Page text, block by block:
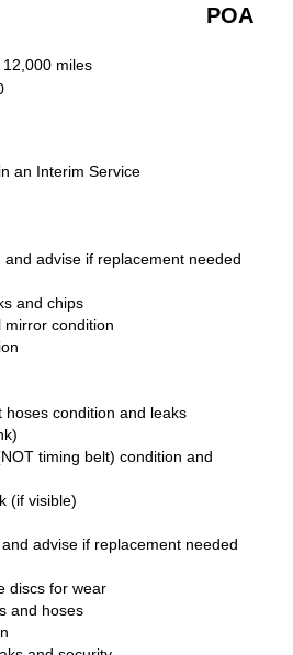
POA
miles
an Interim Service
and advise if replacement needed
and chips
mirror condition
hoses condition and leaks
timing belt) condition and
(if visible)
advise if replacement needed
discs for wear
and hoses